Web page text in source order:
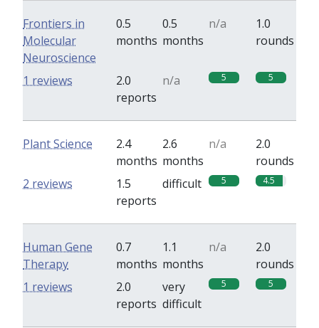
Frontiers in
Molecular
Neuroscience
0.5
months
0.5
months
n/a
1.0
rounds
2.0
reports
n/a 5 5
1 reviews
Plant Science
2.4
months
2.6
months
n/a
2.0
rounds
1.5
reports
difficult 5 4.5
2 reviews
Human Gene
Therapy
0.7
months
1.1
months
n/a
2.0
rounds
2.0
reports
very
difficult
5 5
1 reviews